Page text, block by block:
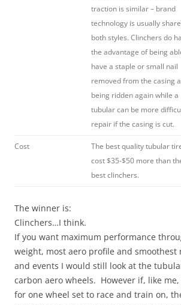
traction is similar – brand
technology is usually
both styles. Clinchers do
the advantage of being
have a staple or small nail
removed from the casing
being ridden again while a
tubular can be more
repair if the casing is cut.
Cost
The best quality tubular
cost $35-$50 more than
best clinchers.
The winner is:
Clinchers…I think.
If you want maximum performance
weight, most aero profile and smoothest
and events I would still look at the
carbon aero wheels. However if, like
for one wheel set to race and train on,